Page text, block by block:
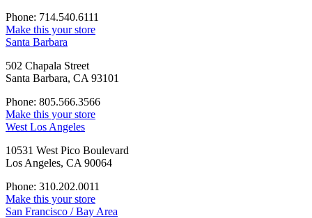
Phone: 714.540.6111
Make this your store
Santa Barbara
502 Chapala Street
Santa Barbara, CA 93101
Phone: 805.566.3566
Make this your store
West Los Angeles
10531 West Pico Boulevard
Los Angeles, CA 90064
Phone: 310.202.0011
Make this your store
San Francisco / Bay Area